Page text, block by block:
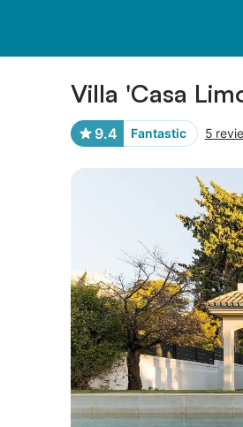
Villa 'Casa
9.4 Fantastic 5